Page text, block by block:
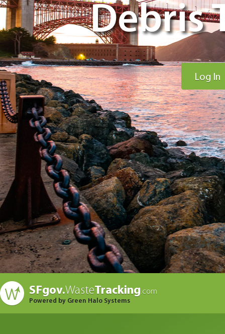
Debris
Log In
SFgov.WasteTracking.com
Powered by Green Halo Systems